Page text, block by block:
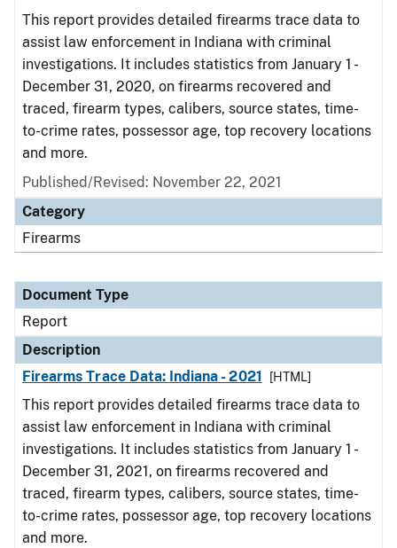
This report provides detailed firearms trace data to
assist law enforcement in Indiana with criminal
investigations. It includes statistics from January 1 -
December 31, 2020, on firearms recovered and
traced, firearm types, calibers, source states, time-
to-crime rates, possessor age, top recovery locations
and more.
Published/Revised: November 22, 2021
Category
Firearms
Document Type
Report
Description
Firearms Trace Data: Indiana - 2021
[HTML]
This report provides detailed firearms trace data to
assist law enforcement in Indiana with criminal
investigations. It includes statistics from January 1 -
December 31, 2021, on firearms recovered and
traced, firearm types, calibers, source states, time-
to-crime rates, possessor age, top recovery locations
and more.